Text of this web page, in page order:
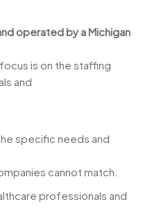
operated by a Michigan
is on the staffing
and
specific needs and
cannot match.
professionals and